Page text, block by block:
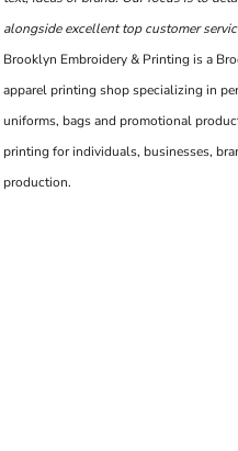
alongside excellent top customer
Brooklyn Embroidery & Printing is a
apparel printing shop specializing in
uniforms, bags and promotional
printing for individuals, businesses,
production.